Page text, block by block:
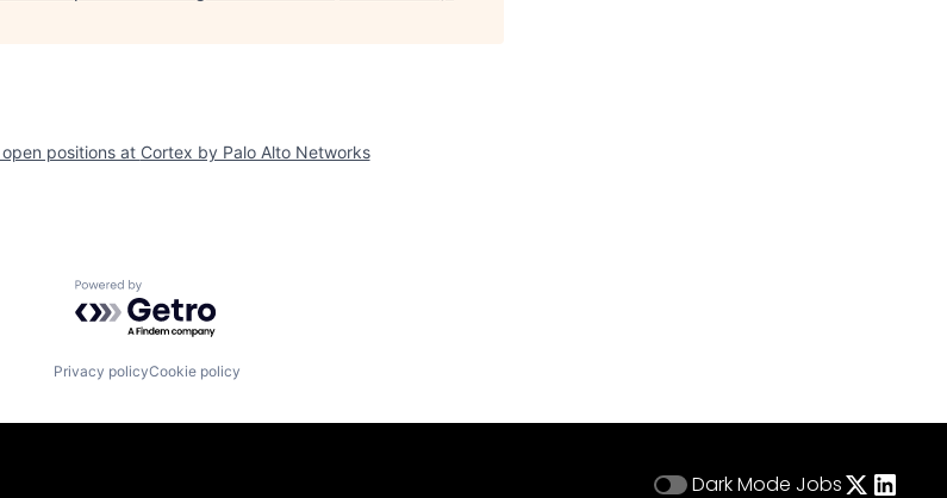
positions at Cortex by Palo Alto Networks
Powered by Getro.com
Privacy policyCookie policy
Dark Mode Jobs